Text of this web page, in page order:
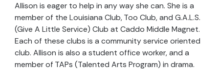
Allison is eager to help in any way she can. She is a
member of the Louisiana Club, Too Club, and G.A.L.S.
(Give A Little Service) Club at Caddo Middle Magnet.
Each of these clubs is a community service oriented
club. Allison is also a student office worker, and a
member of TAPs (Talented Arts Program) in drama.